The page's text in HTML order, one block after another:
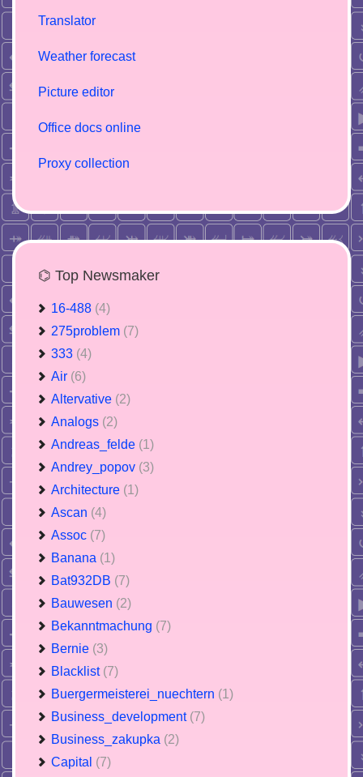
Translator
Weather forecast
Picture editor
Office docs online
Proxy collection
⌬ Top Newsmaker
16-488 (4)
275problem (7)
333 (4)
Air (6)
Altervative (2)
Analogs (2)
Andreas_felde (1)
Andrey_popov (3)
Architecture (1)
Ascan (4)
Assoc (7)
Banana (1)
Bat932DB (7)
Bauwesen (2)
Bekanntmachung (7)
Bernie (3)
Blacklist (7)
Buergermeisterei_nuechtern (1)
Business_development (7)
Business_zakupka (2)
Capital (7)